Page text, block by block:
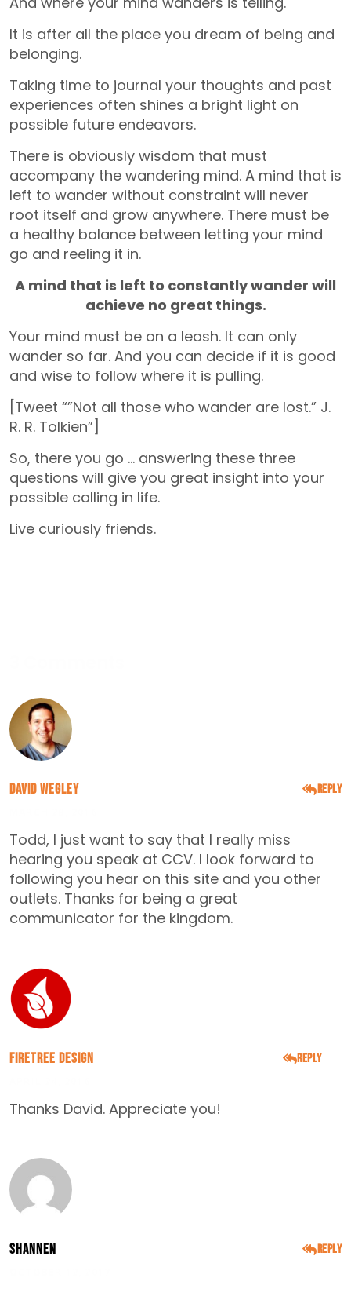
It is after all the place you dream of being and
belonging.
Taking time to journal your thoughts and past
experiences often shines a bright light on
possible future endeavors.
There is obviously wisdom that must
accompany the wandering mind. A mind that is
left to wander without constraint will never
root itself and grow anywhere. There must be
a healthy balance between letting your mind
go and reeling it in.
A mind that is left to constantly wander will
achieve no great things.
Your mind must be on a leash. It can only
wander so far. And you can decide if it is good
and wise to follow where it is pulling.
[Tweet “”Not all those who wander are lost.” J.
R. R. Tolkien”]
So, there you go … answering these three
questions will give you great insight into your
possible calling in life.
Live curiously friends.
David Wegley Reply
Todd, I just want to say that I really miss
hearing you speak at CCV. I look forward to
following you hear on this site and you other
outlets. Thanks for being a great
communicator for the kingdom.
FireTree Design Reply
Thanks David. Appreciate you!
Shannen Reply